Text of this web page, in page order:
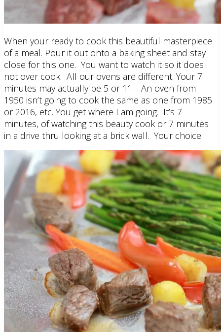
When your ready to cook this beautiful masterpiece
of a meal. Pour it out onto a baking sheet and stay
close for this one. You want to watch it so it does
not over cook. All our ovens are different. Your 7
minutes may actually be 5 or 11. An oven from
1950 isn’t going to cook the same as one from 1985
or 2016, etc. You get where I am going. It’s 7
minutes, of watching this beauty cook or 7 minutes
in a drive thru looking at a brick wall. Your choice.